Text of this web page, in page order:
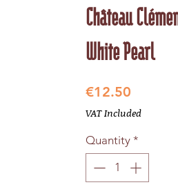
Château
White Pearl
€12.50
VAT Included
Quantity *